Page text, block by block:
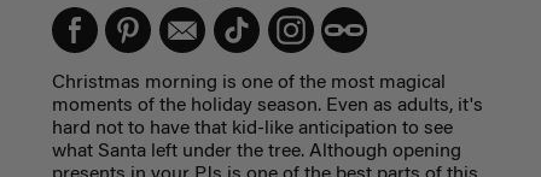
Christmas morning is one of the most magical
moments of the holiday season. Even as adults, it's
hard not to have that kid-like anticipation to see
what Santa left under the tree. Although opening